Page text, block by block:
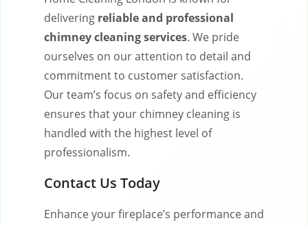
delivering reliable and professional
chimney cleaning services. We pride
ourselves on our attention to detail and
commitment to customer satisfaction.
Our team’s focus on safety and efficiency
ensures that your chimney cleaning is
handled with the highest level of
professionalism.
Contact Us Today
Enhance your fireplace’s performance and